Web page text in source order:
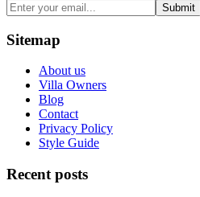
Submit
Sitemap
About us
Villa Owners
Blog
Contact
Privacy Policy
Style Guide
Recent posts